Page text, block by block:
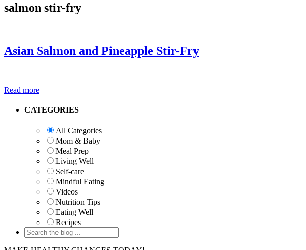
salmon stir-fry
Asian Salmon and Pineapple Stir-Fry
Read more
Primary
CATEGORIES
All Categories
Mom & Baby
Meal Prep
Living Well
Self-care
Mindful Eating
Videos
Nutrition Tips
Eating Well
Recipes